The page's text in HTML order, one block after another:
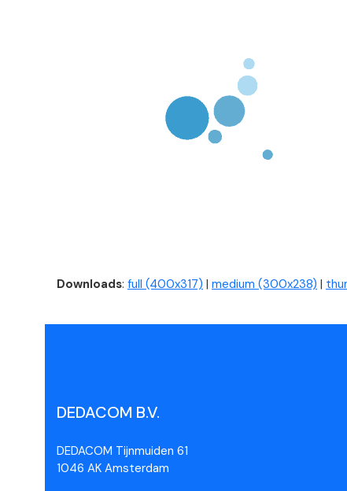
Downloads: full (400x317) | medium (300x238) |
DEDACOM B.V.
DEDACOM Tijnmuiden 61
1046 AK Amsterdam